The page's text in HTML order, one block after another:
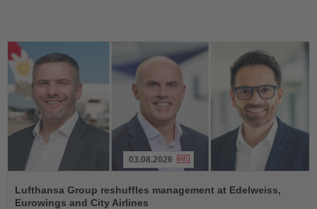
the
News
03.08.2026
Lufthansa Group reshuffles management at Edelweiss,
Eurowings and City Airlines